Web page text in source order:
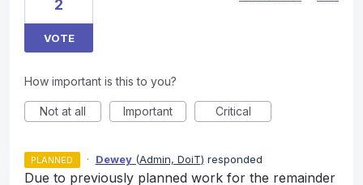
2
VOTE
How important is this to you?
Not at all Important Critical
PLANNED · Dewey (Admin, DoiT) responded
Due to previously planned work for the remainder